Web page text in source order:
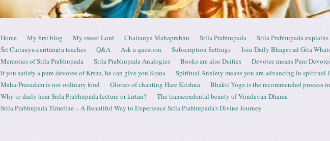
Menu
Skip to content
Home My first blog My sweet Lord Chaitanya Mahaprabhu Srila Prabhupada Srila Prabhupada explains
Śrī Caitanya-caritāmṛta teaches
Q&A Ask a question Subscription Settings Join Daily Bhagavad Gita
Memories of Srila Prabhupada
Srila Prabhupada Analogies Books are also Deities
Devotee means Pure
If you satisfy a pure devotee of Kṛṣṇa, he can give you Kṛṣṇa
Spiritual Anxiety means you are advancing in spiritual
Maha-Prasadam is not ordinary food
Glories of chanting Hare Krishna
Bhakti Yoga is the recommended process
Why to daily hear Srila Prabhupada lecture or kirtan?
The transcendental beauty of Vrindavan Dhama
Srila Prabhupada Timeline – A Beautiful Way to Experience Srila Prabhupada’s Divine Journey